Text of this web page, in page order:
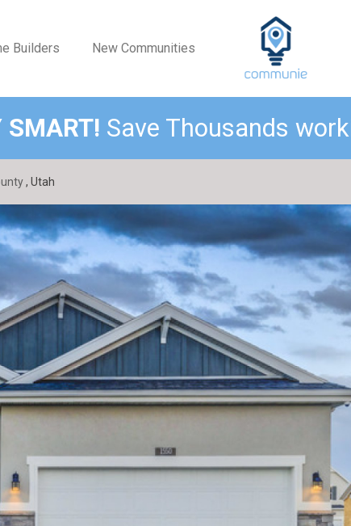
New Communities
Builders
SMART! Save Thousands
, Utah